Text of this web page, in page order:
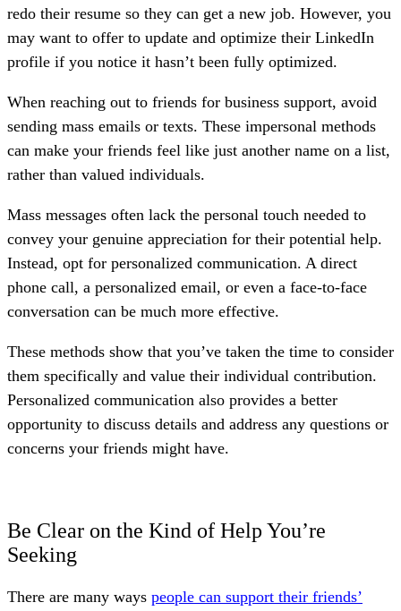
redo their resume so they can get a new job. However, you
may want to offer to update and optimize their LinkedIn
profile if you notice it hasn’t been fully optimized.
When reaching out to friends for business support, avoid
sending mass emails or texts. These impersonal methods
can make your friends feel like just another name on a list,
rather than valued individuals.
Mass messages often lack the personal touch needed to
convey your genuine appreciation for their potential help.
Instead, opt for personalized communication. A direct
phone call, a personalized email, or even a face-to-face
conversation can be much more effective.
These methods show that you’ve taken the time to consider
them specifically and value their individual contribution.
Personalized communication also provides a better
opportunity to discuss details and address any questions or
concerns your friends might have.
Be Clear on the Kind of Help You’re
Seeking
There are many ways people can support their friends’